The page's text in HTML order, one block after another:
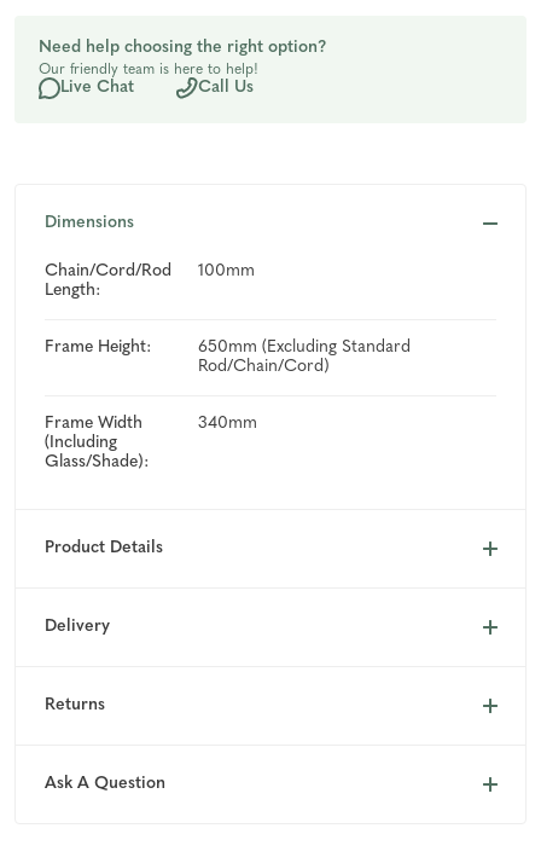
undefinedundefined
Need help choosing the right option?
Our friendly team is here to help!
Live Chat Call Us
Dimensions
Chain/Cord/Rod
Length:
100mm
Frame Height:
650mm (Excluding Standard
Rod/Chain/Cord)
Frame Width
(Including
Glass/Shade):
340mm
Product Details
Delivery
Returns
Ask A Question